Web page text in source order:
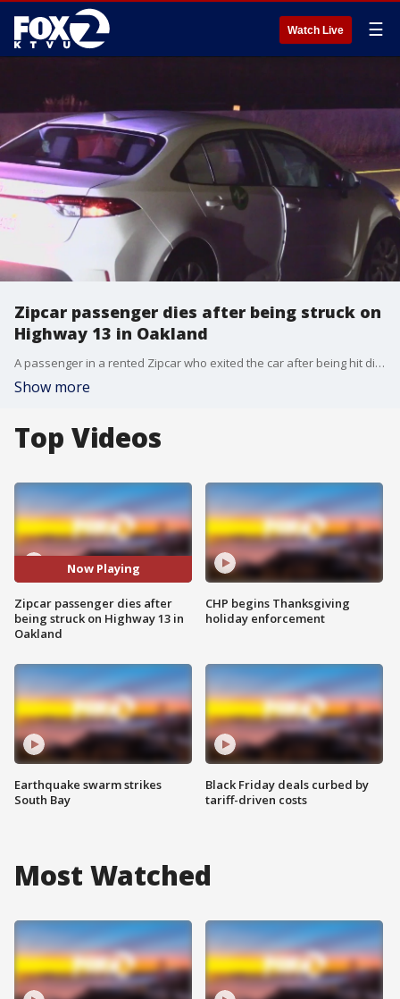
Watch Live ☰
Zipcar passenger dies after being struck on
Highway 13 in Oakland
A passenger in a rented Zipcar who exited the car after being hit died on Highway13 in Oakland on Sunday night, causing a two-hour closure of the roadway.
Show more
Top Videos
Now Playing
Zipcar passenger dies after
being struck on Highway 13 in
Oakland
Earthquake swarm strikes
South Bay
CHP begins Thanksgiving
holiday enforcement
Black Friday deals curbed by
tariff-driven costs
Most Watched